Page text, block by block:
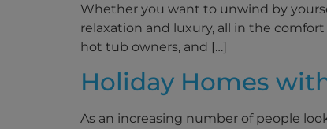
Whether you want to unwind by
relaxation and luxury, all in the
hot tub owners, and […]
Holiday Homes
As an increasing number of people